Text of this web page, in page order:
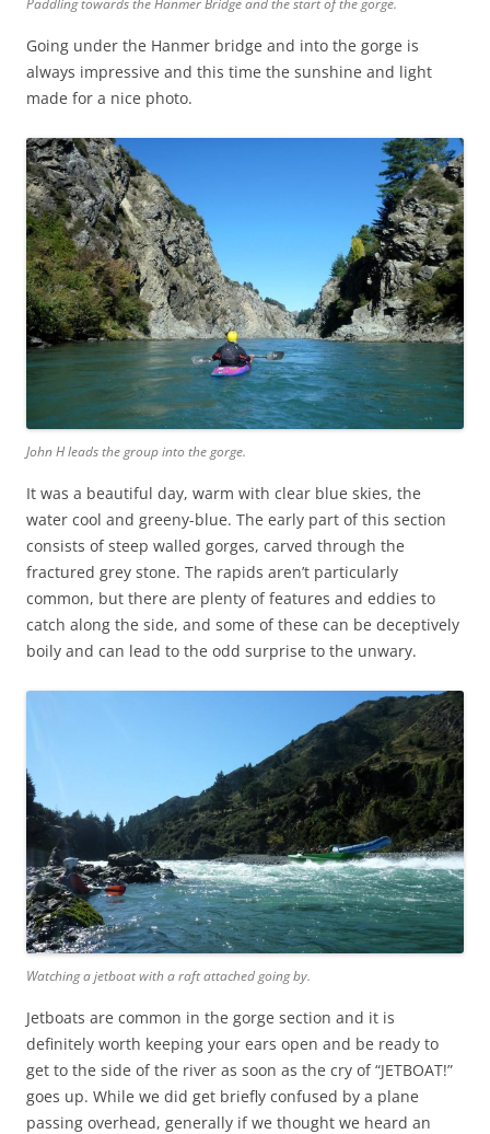
Paddling towards the Hanmer Bridge and the start of the gorge.
Going under the Hanmer bridge and into the gorge is
always impressive and this time the sunshine and light
made for a nice photo.
John H leads the group into the gorge.
It was a beautiful day, warm with clear blue skies, the
water cool and greeny-blue. The early part of this section
consists of steep walled gorges, carved through the
fractured grey stone. The rapids aren’t particularly
common, but there are plenty of features and eddies to
catch along the side, and some of these can be deceptively
boily and can lead to the odd surprise to the unwary.
Watching a jetboat with a raft attached going by.
Jetboats are common in the gorge section and it is
definitely worth keeping your ears open and be ready to
get to the side of the river as soon as the cry of “JETBOAT!”
goes up. While we did get briefly confused by a plane
passing overhead, generally if we thought we heard an